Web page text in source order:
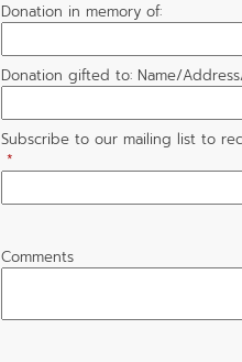
Donation in memory of:
Donation gifted to: Name/
Subscribe to our mailing list to
*
Comments